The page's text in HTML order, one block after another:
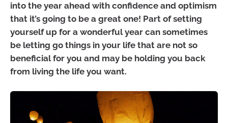
into the year ahead with confidence and optimism
that it’s going to be a great one! Part of setting
yourself up for a wonderful year can sometimes
be letting go things in your life that are not so
beneficial for you and may be holding you back
from living the life you want.